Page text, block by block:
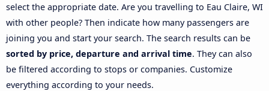
select the appropriate date. Are you travelling to Eau Claire, WI
with other people? Then indicate how many passengers are
joining you and start your search. The search results can be
sorted by price, departure and arrival time. They can also
be filtered according to stops or companies. Customize
everything according to your needs.